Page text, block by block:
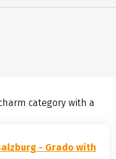
category with a
- Grado with